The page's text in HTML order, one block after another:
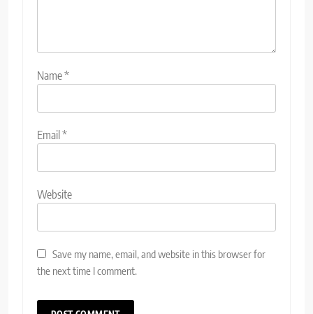
Name*
Email*
Website
Save my name, email, and website in this browser for
the next time I comment.